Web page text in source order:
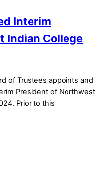
Interim
Indian College
of Trustees appoints and
President of Northwest
Prior to this